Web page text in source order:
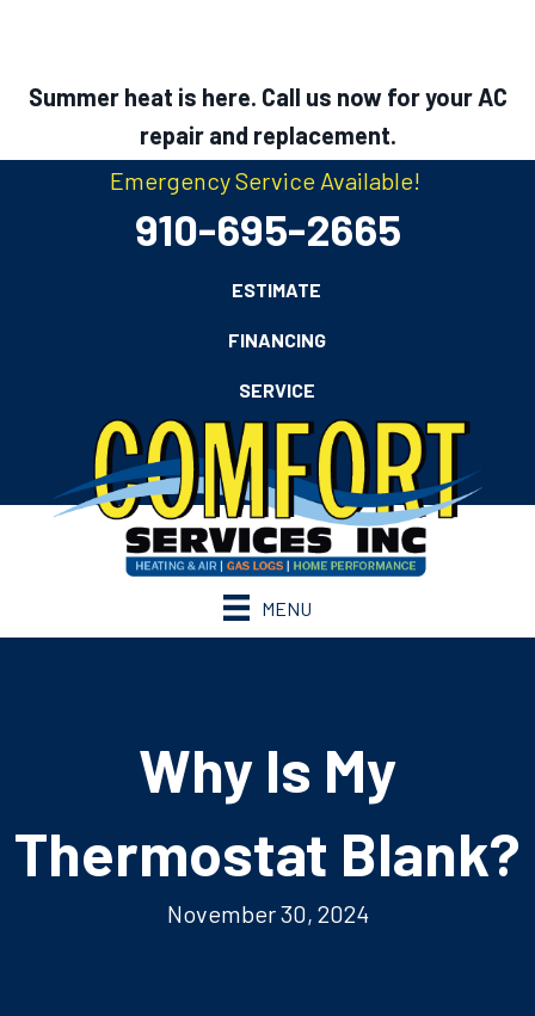
Summer heat is here. Call us now for your AC
repair and replacement.
Emergency Service Available!
910-695-2665
ESTIMATE
FINANCING
SERVICE
MENU
Why Is My
Thermostat Blank?
November 30, 2024